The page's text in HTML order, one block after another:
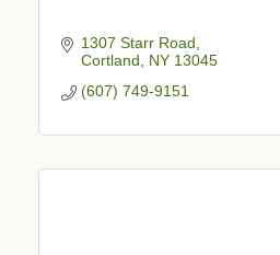
1307 Starr Road
Cortland
NY 13045
(607) 749-9151